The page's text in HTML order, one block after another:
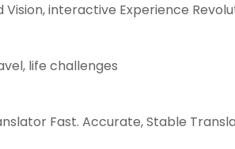
Vision, interactive Experience
life challenges
Fast. Accurate, Stable